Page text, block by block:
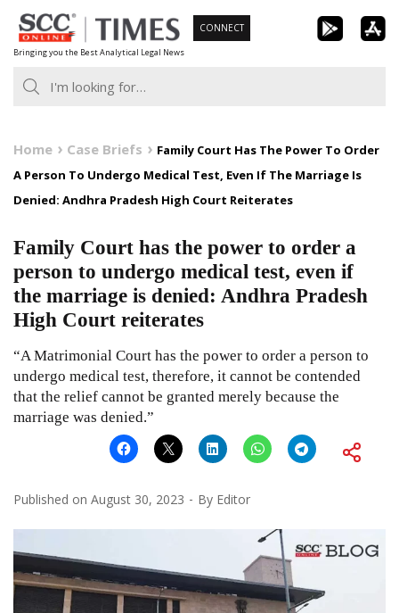
Skip
to
content
Bringing you the Best Analytical Legal News
CONNECT
Home Case Briefs
Family Court Has The Power To Order
A Person To Undergo Medical Test, Even If The Marriage Is
Denied: Andhra Pradesh High Court Reiterates
Family Court has the power to order a
person to undergo medical test, even if
the marriage is denied: Andhra Pradesh
High Court reiterates
“A Matrimonial Court has the power to order a person to
undergo medical test, therefore, it cannot be contended
that the relief cannot be granted merely because the
marriage was denied.”
Published on August 30, 2023 By Editor